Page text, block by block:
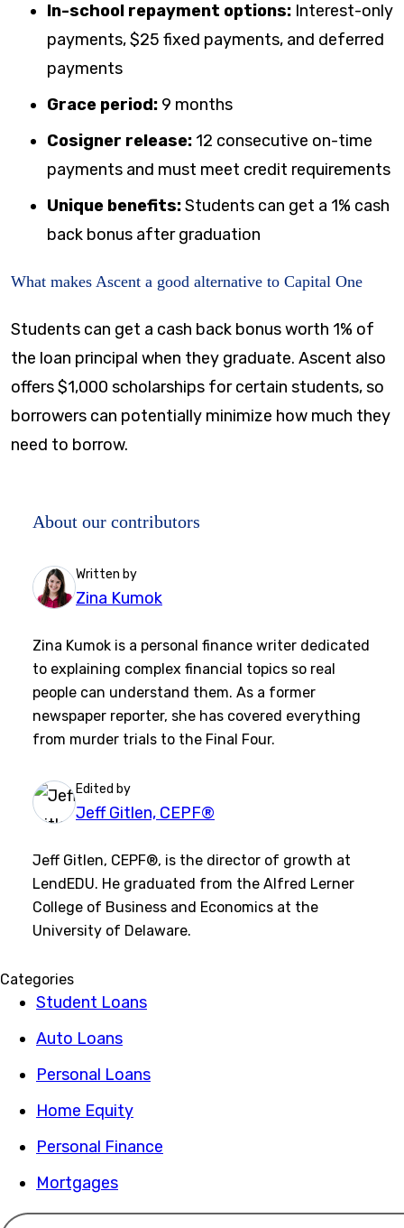
In-school repayment options: Interest-only
payments, $25 fixed payments, and deferred
payments
Grace period: 9 months
Cosigner release: 12 consecutive on-time
payments and must meet credit requirements
Unique benefits:Students can get a 1% cash
back bonus after graduation
What makes Ascent a good alternative to Capital One
Students can get a cash back bonus worth 1% of
the loan principal when they graduate. Ascent also
offers $1,000 scholarships for certain students, so
borrowers can potentially minimize how much they
need to borrow.
About our contributors
Written by
Zina Kumok
Zina Kumok is a personal finance writer dedicated
to explaining complex financial topics so real
people can understand them. As a former
newspaper reporter, she has covered everything
from murder trials to the Final Four.
Edited by
Jeff Gitlen, CEPF®
Jeff Gitlen, CEPF®, is the director of growth at
LendEDU. He graduated from the Alfred Lerner
College of Business and Economics at the
University of Delaware.
Categories
Student Loans
Auto Loans
Personal Loans
Home Equity
Personal Finance
Mortgages